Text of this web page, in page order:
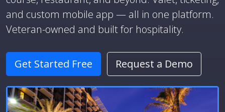
and custom mobile app — all in one platform.
Veteran-owned and built for hospitality.
Get Started Free Request a Demo